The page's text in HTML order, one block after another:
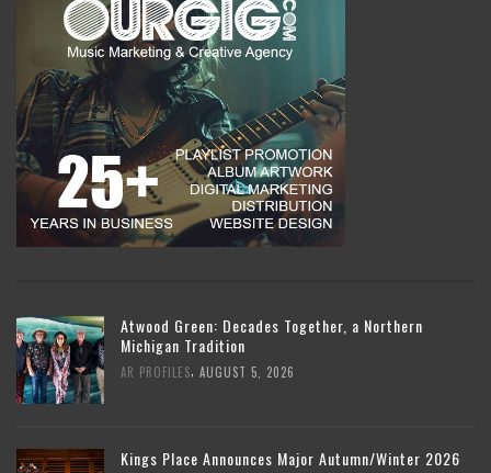
Atwood Green: Decades Together, a Northern
Michigan Tradition
AR PROFILES AUGUST 5, 2026
Kings Place Announces Major Autumn/Winter 2026